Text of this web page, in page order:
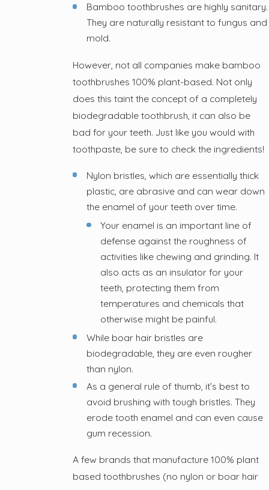
Bamboo toothbrushes are highly sanitary.
They are naturally resistant to fungus and
mold.
However, not all companies make bamboo
toothbrushes 100% plant-based. Not only
does this taint the concept of a completely
biodegradable toothbrush, it can also be
bad for your teeth. Just like you would with
toothpaste, be sure to check the ingredients!
Nylon bristles, which are essentially thick
plastic, are abrasive and can wear down
the enamel of your teeth over time.
Your enamel is an important line of
defense against the roughness of
activities like chewing and grinding. It
also acts as an insulator for your
teeth, protecting them from
temperatures and chemicals that
otherwise might be painful.
While boar hair bristles are
biodegradable, they are even rougher
than nylon.
As a general rule of thumb, it’s best to
avoid brushing with tough bristles. They
erode tooth enamel and can even cause
gum recession.
A few brands that manufacture 100% plant
based toothbrushes (no nylon or boar hair